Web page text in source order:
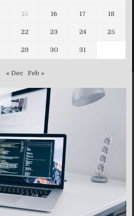
15 16 17 18
22 23 24 25
29 30 31
« Dec Feb »